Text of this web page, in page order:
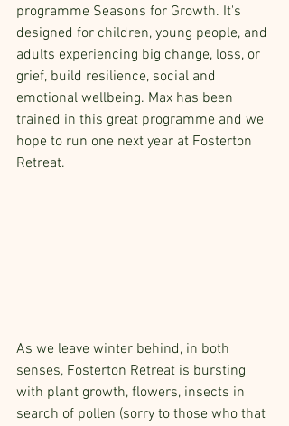
programme Seasons for Growth. It's
designed for children, young people, and
adults experiencing big change, loss, or
grief, build resilience, social and
emotional wellbeing. Max has been
trained in this great programme and we
hope to run one next year at Fosterton
Retreat.
As we leave winter behind, in both
senses, Fosterton Retreat is bursting
with plant growth, flowers, insects in
search of pollen (sorry to those who that